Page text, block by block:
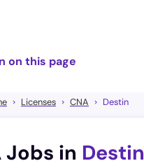
on this page
Licenses CNA Destin
Jobs in Destin